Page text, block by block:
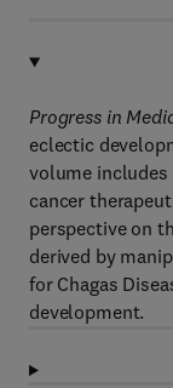
Progress in
eclectic
volume includes
cancer
perspective on
derived by
for Chagas
development.